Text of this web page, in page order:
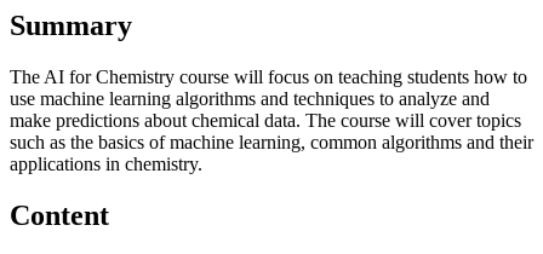
Summary
The AI for Chemistry course will focus on teaching students how to
use machine learning algorithms and techniques to analyze and
make predictions about chemical data. The course will cover topics
such as the basics of machine learning, common algorithms and their
applications in chemistry.
Content